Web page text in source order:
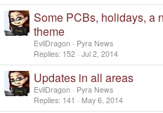
Some PCBs, holidays, a
theme
EvilDragon
Pyra News
Replies 152 Jul 2, 2014
Updates in all areas
EvilDragon
Pyra News
Replies 141 May 6, 2014